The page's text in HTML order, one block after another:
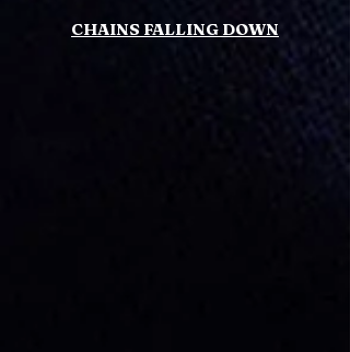
CHAINS FALLING DOWN